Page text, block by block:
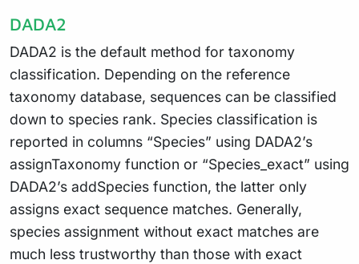
DADA2
DADA2 is the default method for taxonomy
classification. Depending on the reference
taxonomy database, sequences can be classified
down to species rank. Species classification is
reported in columns “Species” using DADA2’s
assignTaxonomy function or “Species_exact” using
DADA2’s addSpecies function, the latter only
assigns exact sequence matches. Generally,
species assignment without exact matches are
much less trustworthy than those with exact